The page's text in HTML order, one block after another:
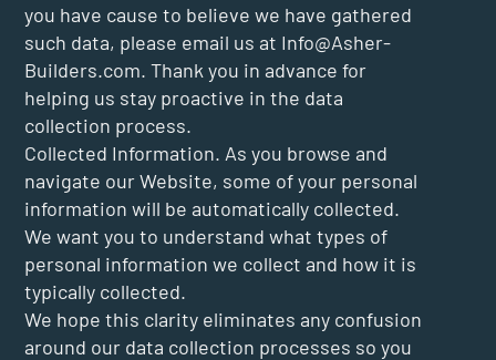
you have cause to believe we have gathered
such data, please email us at Info@Asher-
Builders.com. Thank you in advance for
helping us stay proactive in the data
collection process.
Collected Information. As you browse and
navigate our Website, some of your personal
information will be automatically collected.
We want you to understand what types of
personal information we collect and how it is
typically collected.
We hope this clarity eliminates any confusion
around our data collection processes so you